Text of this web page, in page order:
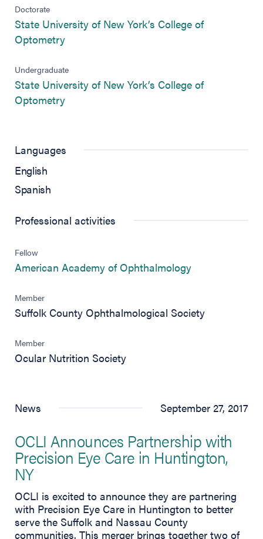
Doctorate
State University of New York’s College of
Optometry(opens in new tab)
Undergraduate
State University of New York’s College of
Optometry(opens in new tab)
Languages
English
Spanish
Professional activities
Fellow
American Academy of Ophthalmology(opens in new
Member
Suffolk County Ophthalmological Society
Member
Ocular Nutrition Society
News September 27, 2017
OCLI Announces Partnership with
Precision Eye Care in Huntington,
NY
OCLI is excited to announce they are partnering
with Precision Eye Care in Huntington to better
serve the Suffolk and Nassau County
communities. This merger brings together two of